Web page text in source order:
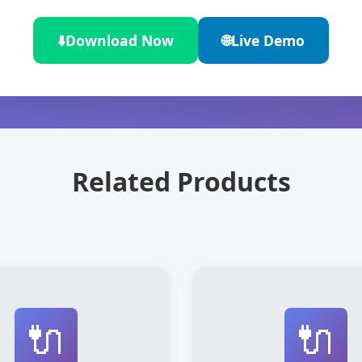
⬇️Download Now 🌐Live Demo
Related Products
🔌 🔌